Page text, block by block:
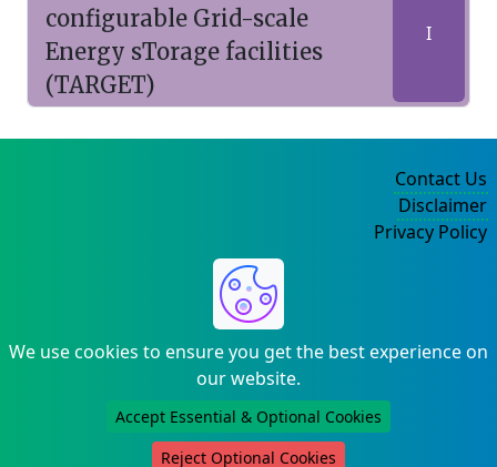
configurable Grid-scale
Energy sTorage facilities
(TARGET)
I
We use cookies to ensure you get the best experience on
our website.
Accept Essential & Optional Cookies
Reject Optional Cookies
Contact Us
Disclaimer
Privacy Policy